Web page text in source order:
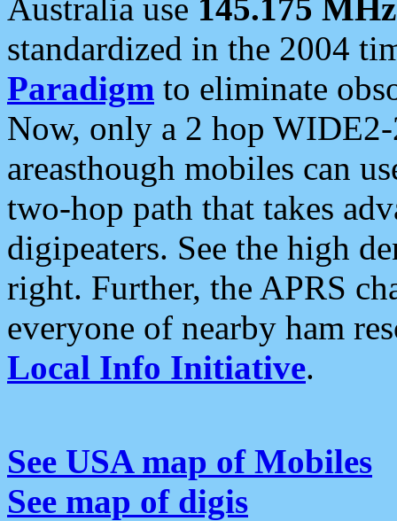
Australia use 145.175 MHz
standardized in the 2004
Paradigm to eliminate
Now, only a 2 hop
areasthough mobiles can
two-hop path that takes
digipeaters. See the high
right. Further, the APRS
everyone of nearby ham
Local Info Initiative.
See USA map of Mobiles
See map of digis